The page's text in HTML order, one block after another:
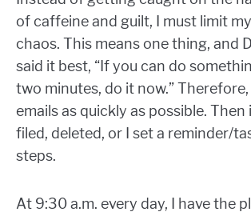
of caffeine and guilt, I must limit
chaos. This means one thing, and
said it best, “If you can do
two minutes, do it now.”
emails as quickly as possible.
filed, deleted, or I set a reminder/
steps.
At 9:30 a.m. every day, I have the